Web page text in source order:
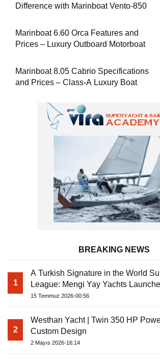
Difference with Marinboat Vento-850
Marinboat 6.60 Orca Features and
Prices – Luxury Outboard Motorboat
Marinboat 8.05 Cabrio Specifications
and Prices – Class-A Luxury Boat
BREAKING NEWS
1
A Turkish Signature in the World
League: Mengi Yay Yachts
15 Temmuz 2026-00:56
2
Westhan Yacht | Twin 350 HP
Custom Design
2 Mayıs 2026-16:14